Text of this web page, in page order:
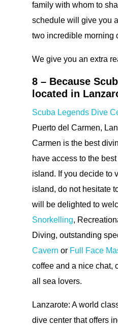
family with whom to
schedule will give you
two incredible morning
We give you an extra
8 – Because
located in
Scuba Legends Dive
Puerto del Carmen,
Carmen is the best
have access to the
island. If you decide to
island, do not hesitate
will be delighted to
Snorkelling,
Diving, outstanding
Cavern or Full Face
coffee and a nice chat,
all sea lovers.
Lanzarote: A world
dive center that offers